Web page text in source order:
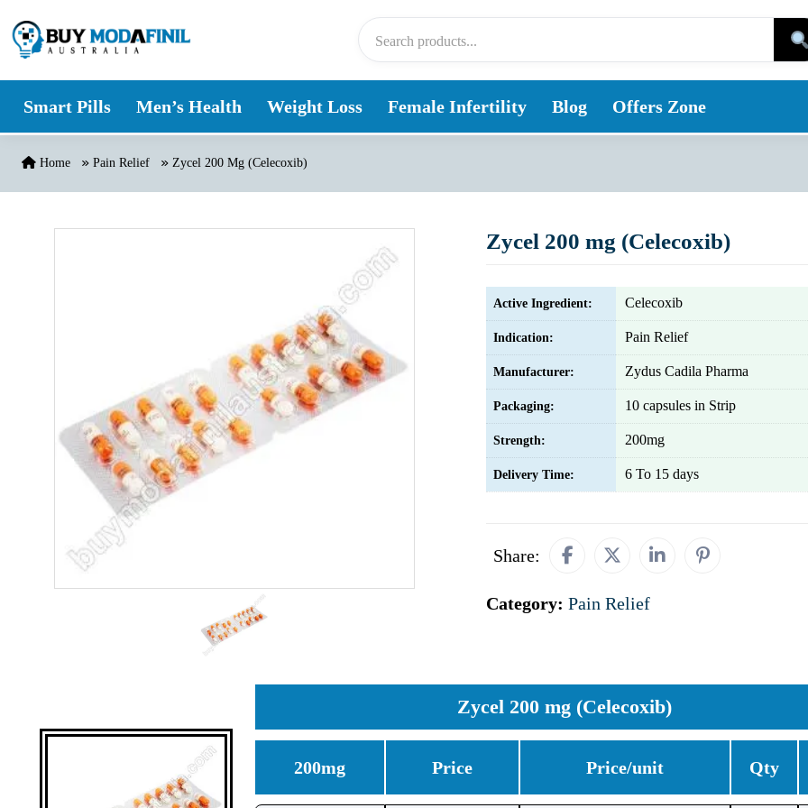
Smart Pills Men’s Health Weight Loss Female Infertility Blog Offers Zone
Home Pain Relief Zycel 200 Mg (Celecoxib)
Zycel 200 mg (Celecoxib)
Active Ingredient: Celecoxib
Indication: Pain Relief
Manufacturer: Zydus Cadila Pharma
Packaging: 10 capsules in Strip
Strength: 200mg
Delivery Time: 6 To 15 days
Share:
Category: Pain Relief
Zycel 200 mg (Celecoxib)
200mg Price Price/unit Qty